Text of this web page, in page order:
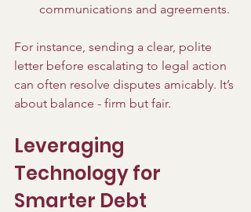
communications and agreements.
For instance, sending a clear, polite
letter before escalating to legal action
can often resolve disputes amicably. It’s
about balance - firm but fair.
Leveraging
Technology for
Smarter Debt